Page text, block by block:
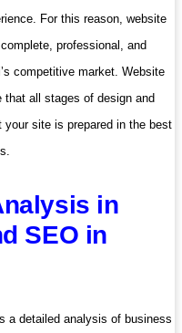
For this reason, website
professional, and
competitive market. Website
all stages of design and
site is prepared in the best
in
SEO in
a detailed analysis of business